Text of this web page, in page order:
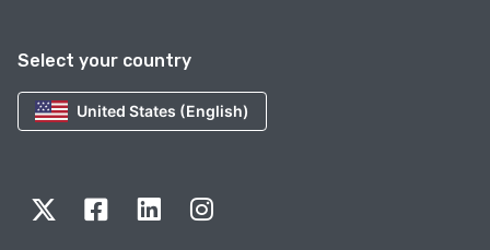
Select your country
United States (English)